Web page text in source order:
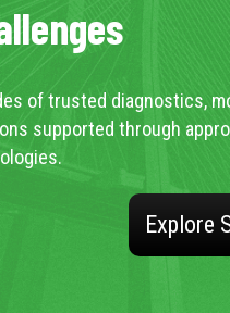
of trusted diagnostics,
supported through
Explore